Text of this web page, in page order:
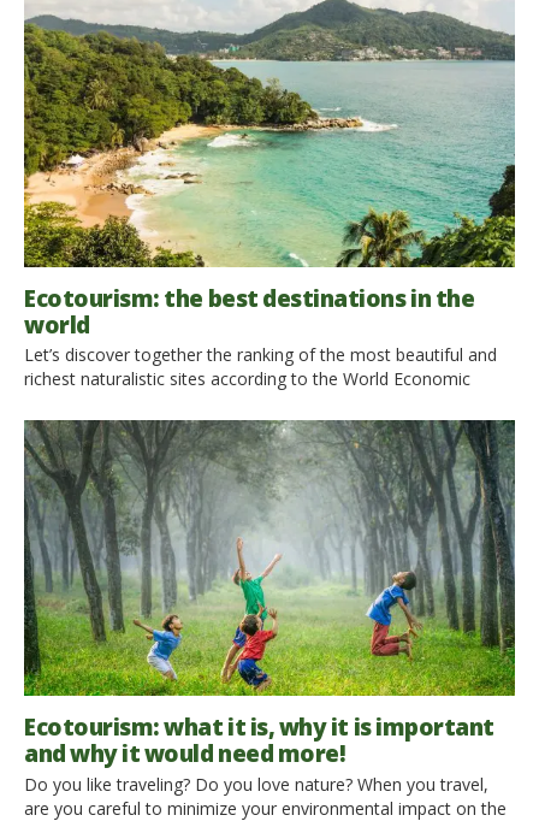
Ecotourism: the best destinations in the
world
Let’s discover together the ranking of the most beautiful and
richest naturalistic sites according to the World Economic
the basis of their natural resources, taking into account the
number of natural sites, the total number of species and
protected areas, and UNESCO World Heritage Sites. Here […]
Ecotourism: what it is, why it is important
and why it would need more!
Do you like traveling? Do you love nature? When you travel,
are you careful to minimize your environmental impact on the